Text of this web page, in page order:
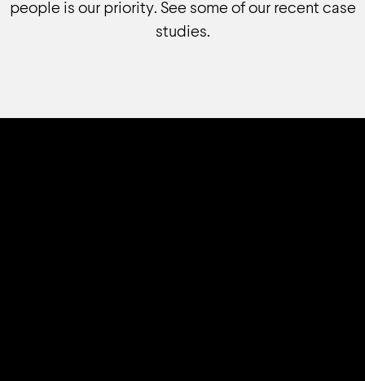
people is our priority. See some of our recent case
studies.